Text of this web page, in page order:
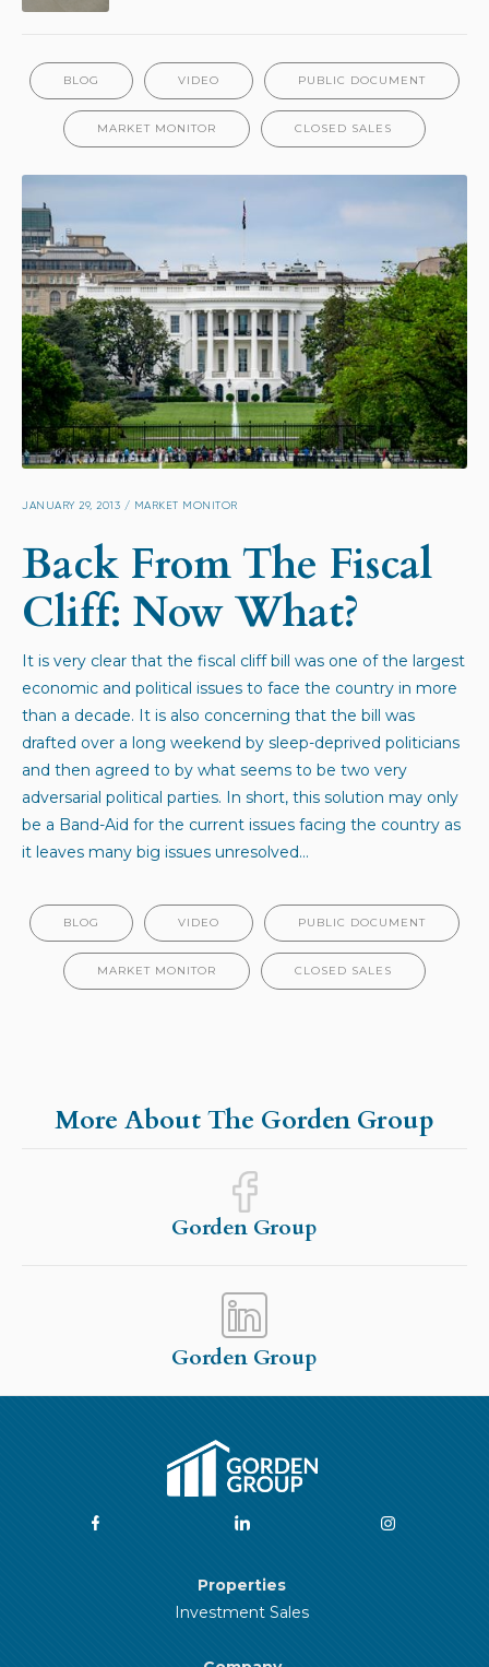
BLOG VIDEO PUBLIC DOCUMENT
MARKET MONITOR CLOSED SALES
JANUARY 29, 2013 / MARKET MONITOR
Back From The Fiscal
Cliff: Now What?
It is very clear that the fiscal cliff bill was one of the largest
economic and political issues to face the country in more
than a decade. It is also concerning that the bill was
drafted over a long weekend by sleep-deprived politicians
and then agreed to by what seems to be two very
adversarial political parties. In short, this solution may only
be a Band-Aid for the current issues facing the country as
it leaves many big issues unresolved…
BLOG VIDEO PUBLIC DOCUMENT
MARKET MONITOR CLOSED SALES
More About The Gorden Group
Gorden Group
Gorden Group
Properties
Investment Sales